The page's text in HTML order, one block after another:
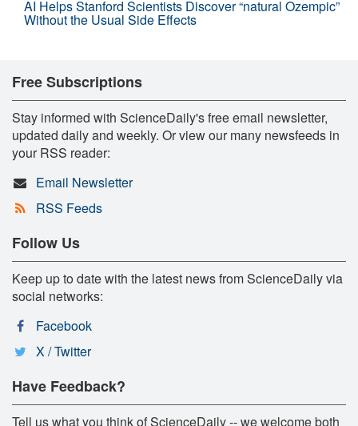
AI Helps Stanford Scientists Discover “natural Ozempic”
Without the Usual Side Effects
Free Subscriptions
Stay informed with ScienceDaily's free email newsletter,
updated daily and weekly. Or view our many newsfeeds in
your RSS reader:
Email Newsletter
RSS Feeds
Follow Us
Keep up to date with the latest news from ScienceDaily via
social networks:
Facebook
X / Twitter
Have Feedback?
Tell us what you think of ScienceDaily -- we welcome both